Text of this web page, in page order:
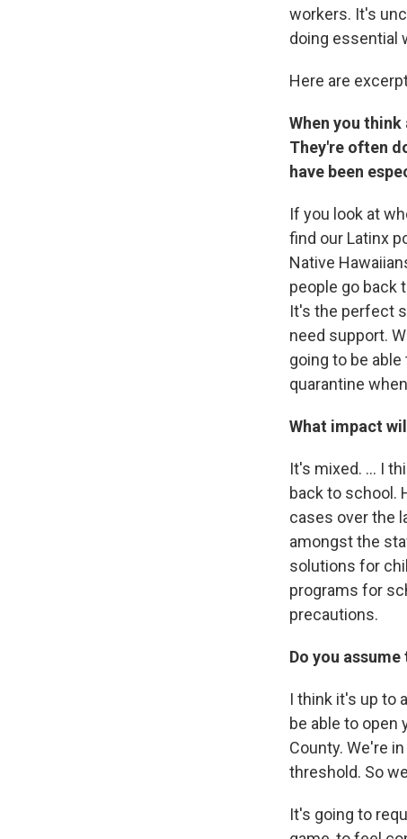
workers. It's
doing essential
Here are
When you
They're often
have been
If you look at
find our Latinx
Native
people go back
It's the perfect
need support.
going to be
quarantine
What impact
It's mixed. ... I
back to school.
cases over the
amongst the
solutions for
programs for
precautions.
Do you
I think it's up to
be able to open
County. We're
threshold. So
It's going to